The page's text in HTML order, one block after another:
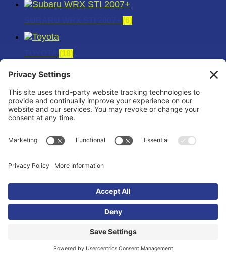
(6)
(18)
TOYOTA TACOMA
UNIVERSAL(6)
VOLKSWAGEN(30)
VW 07K(6)